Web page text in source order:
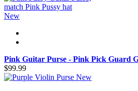
New
Pink Guitar Purse - Pink Pick Guard
$99.99
New